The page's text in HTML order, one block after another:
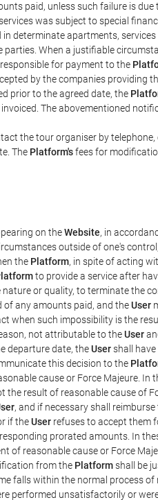
paid, unless such failure is
was subject to special
determinate apartments,
When a justifiable
for payment to the
by the companies providing
prior to the agreed date, the
The abovementioned
the tour organiser by
The Platform'sfees for
on theWebsite, in
outside of one's
the Platform, in spite of acting
to provide a service after
or quality, to terminate the
of any amounts paid, and theUser
when such impossibility is the
not attributable to theUser
departure date, theUsershall
this decision to the
cause or Force Majeure. In
result of reasonable cause of
, and if necessary shall
if theUser refuses to accept them
prorated amounts. In
of reasonable cause or Force
from the Platformshall be
falls within the normal process
performed unsatisfactorily or